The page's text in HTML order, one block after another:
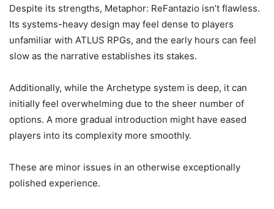
Despite its strengths, Metaphor: ReFantazio isn’t flawless.
Its systems-heavy design may feel dense to players
unfamiliar with ATLUS RPGs, and the early hours can feel
slow as the narrative establishes its stakes.
Additionally, while the Archetype system is deep, it can
initially feel overwhelming due to the sheer number of
options. A more gradual introduction might have eased
players into its complexity more smoothly.
These are minor issues in an otherwise exceptionally
polished experience.